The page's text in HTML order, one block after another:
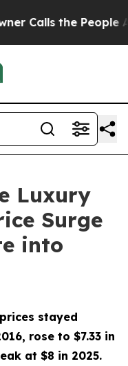
the People
Luxury
Surge
into
stayed
rose to $7.33 in
at $8 in 2025.